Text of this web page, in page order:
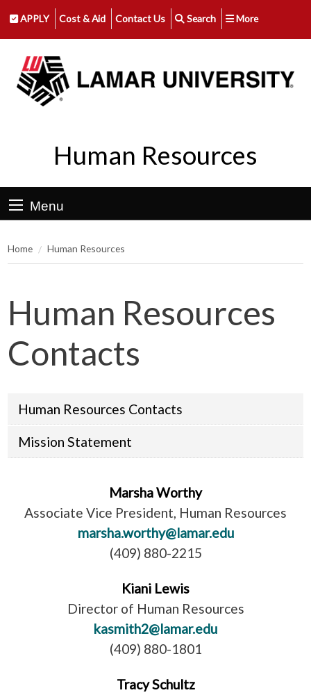
APPLY Cost & Aid Contact Us Search More
Human Resources
Menu
Home Human Resources
Human Resources
Contacts
Human Resources Contacts
Mission Statement
Marsha Worthy
Associate Vice President, Human Resources
marsha.worthy@lamar.edu
(409) 880-2215
Kiani Lewis
Director of Human Resources
kasmith2@lamar.edu
(409) 880-1801
Tracy Schultz